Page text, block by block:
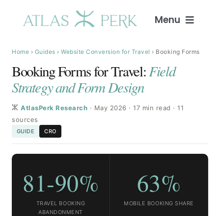
Menu
Home
Services
Guides
Intelligence
About
Home › Guides › Website Conversion for Travel › Booking Forms
Booking Forms for Travel:Field
Strategy and Form Design
ⵣ AtlasPerk Research · May 2026 · 17 min read · 11
sources
GUIDE CRO
81-90%
TRAVEL BOOKING
ABANDONMENT
63%
MOBILE BOOKING SHARE